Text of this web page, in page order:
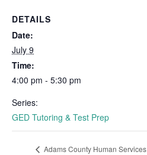
DETAILS
Date:
July 9
Time:
4:00 pm - 5:30 pm
Series:
GED Tutoring & Test Prep
Adams County Human Services